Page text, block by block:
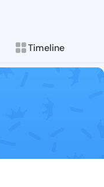
Timeline
Maile
posts &